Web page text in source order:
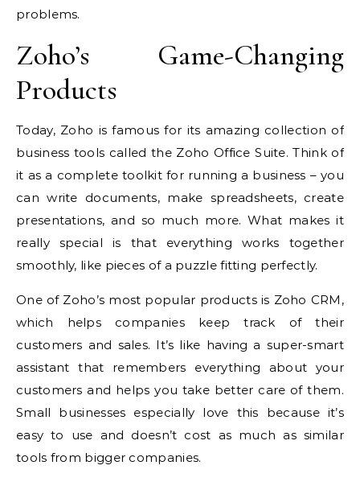
problems.
Zoho’s Game-Changing
Products
Today, Zoho is famous for its amazing collection of
business tools called the Zoho Office Suite. Think of
it as a complete toolkit for running a business – you
can write documents, make spreadsheets, create
presentations, and so much more. What makes it
really special is that everything works together
smoothly, like pieces of a puzzle fitting perfectly.
One of Zoho’s most popular products is Zoho CRM,
which helps companies keep track of their
customers and sales. It’s like having a super-smart
assistant that remembers everything about your
customers and helps you take better care of them.
Small businesses especially love this because it’s
easy to use and doesn’t cost as much as similar
tools from bigger companies.